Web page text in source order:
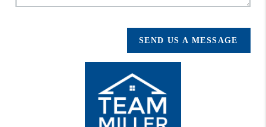
SEND US A MESSAGE